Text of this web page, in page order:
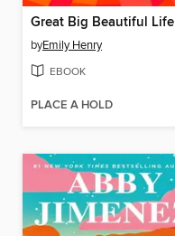
Great Big Beautiful Life
byEmily Henry
EBOOK
PLACE A HOLD